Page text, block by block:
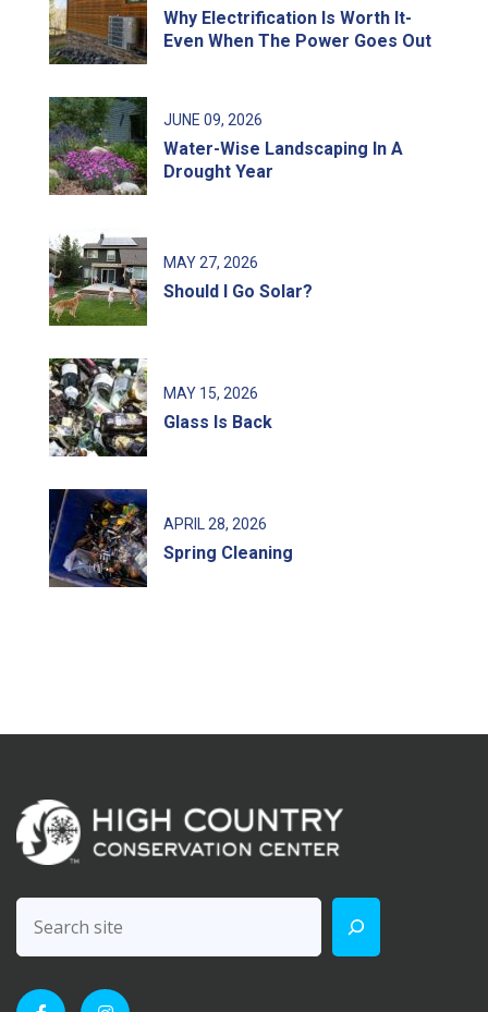
Why Electrification Is Worth It-
Even When The Power Goes Out
JUNE 09, 2026
Water-Wise Landscaping In A
Drought Year
MAY27, 2026
Should I Go Solar?
MAY 15, 2026
Glass Is Back
APRIL 28, 2026
Spring Cleaning